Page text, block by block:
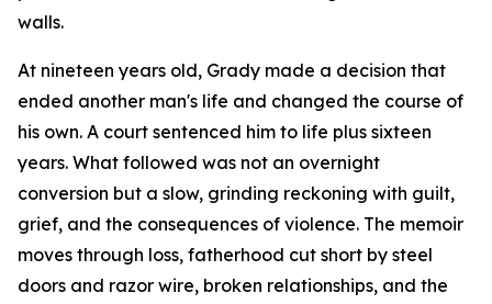
walls.
At nineteen years old, Grady made a decision that
ended another man's life and changed the course of
his own. A court sentenced him to life plus sixteen
years. What followed was not an overnight
conversion but a slow, grinding reckoning with guilt,
grief, and the consequences of violence. The memoir
moves through loss, fatherhood cut short by steel
doors and razor wire, broken relationships, and the